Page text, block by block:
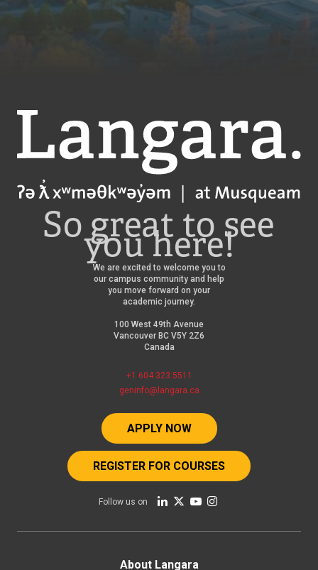
Langara
So great to see
you here!
We are excited to welcome you to
our campus community and help
you move forward on your
academic journey.
100 West 49th Avenue
Vancouver BC V5Y 2Z6
Canada
+1 604 323 5511
geninfo@langara.ca
APPLY NOW
REGISTER FOR COURSES
Follow us on
About Langara